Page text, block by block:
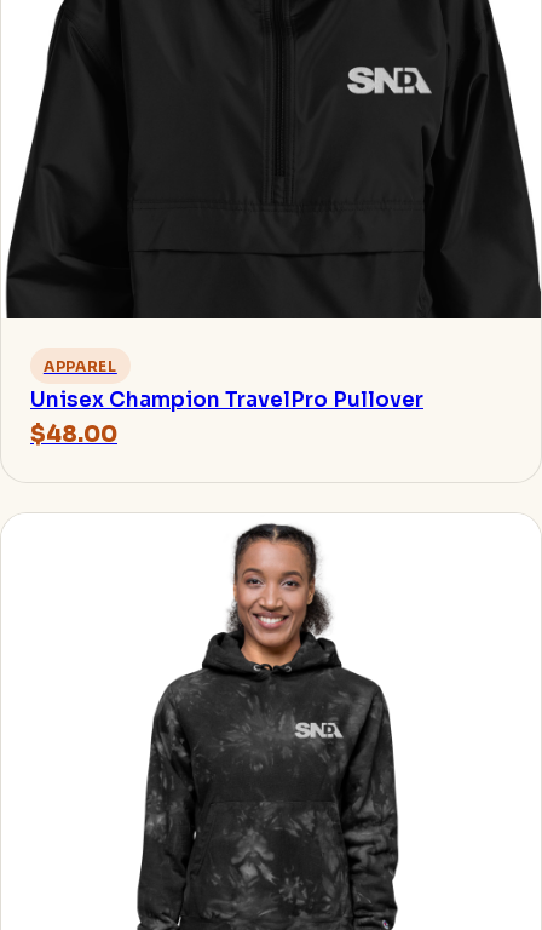
APPAREL
Unisex Champion TravelPro Pullover
$48.00